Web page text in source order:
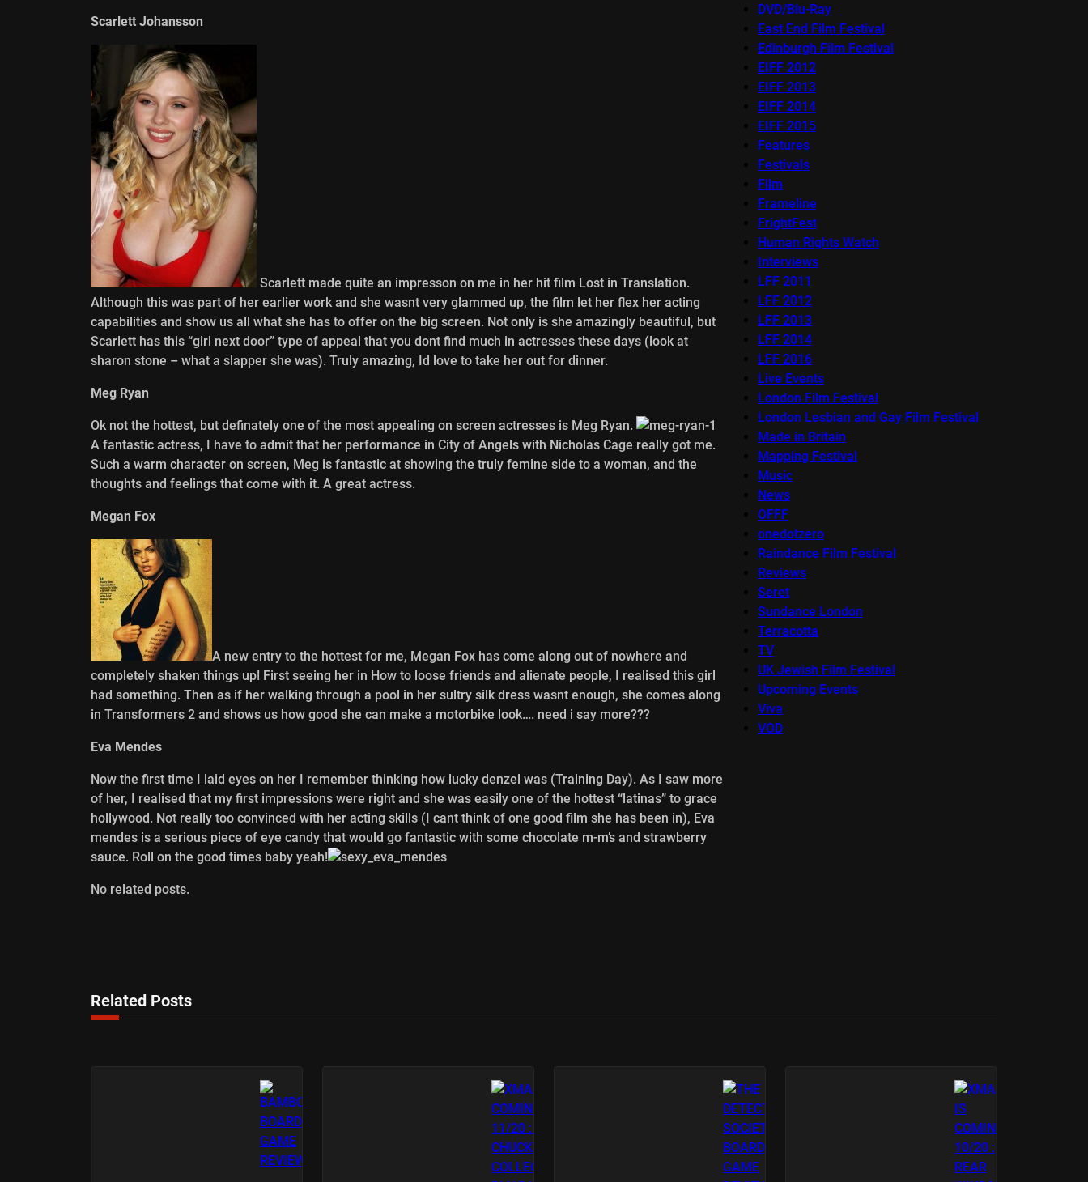
Scarlett Johansson
Scarlett made quite an impresson on me in her hit film Lost in Translation.
Although this was part of her earlier work and she wasnt very glammed up, the film let her flex her acting
capabilities and show us all what she has to offer on the big screen. Not only is she amazingly beautiful, but
Scarlett has this “girl next door” type of appeal that you dont find much in actresses these days (look at
sharon stone – what a slapper she was). Truly amazing, Id love to take her out for dinner.
Meg Ryan
Ok not the hottest, but definately one of the most appealing on screen actresses is Meg Ryan.
A fantastic actress, I have to admit that her performance in City of Angels with Nicholas Cage really got me.
Such a warm character on screen, Meg is fantastic at showing the truly femine side to a woman, and the
thoughts and feelings that come with it. A great actress.
Megan Fox
A new entry to the hottest for me, Megan Fox has come along out of nowhere and
completely shaken things up! First seeing her in How to loose friends and alienate people, I realised this girl
had something. Then as if her walking through a pool in her sultry silk dress wasnt enough, she comes along
in Transformers 2 and shows us how good she can make a motorbike look…. need i say more???
Eva Mendes
Now the first time I laid eyes on her I remember thinking how lucky denzel was (Training Day). As I saw more
of her, I realised that my first impressions were right and she was easily one of the hottest “latinas” to grace
hollywood. Not really too convinced with her acting skills (I cant think of one good film she has been in), Eva
mendes is a serious piece of eye candy that would go fantastic with some chocolate m-m’s and strawberry
sauce. Roll on the good times baby yeah!
No related posts.
DVD/Blu-Ray
East End Film Festival
Edinburgh Film Festival
EIFF 2012
EIFF 2013
EIFF 2014
EIFF 2015
Features
Festivals
Film
Frameline
FrightFest
Human Rights Watch
Interviews
LFF 2011
LFF 2012
LFF 2013
LFF 2014
LFF 2016
Live Events
London Film Festival
London Lesbian and Gay Film Festival
Made in Britain
Mapping Festival
Music
News
OFFF
onedotzero
Raindance Film Festival
Reviews
Seret
Sundance London
Terracotta
TV
UK Jewish Film Festival
Upcoming Events
Viva
VOD
Related Posts